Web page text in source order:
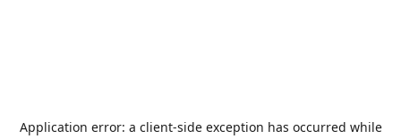
Application error: a client-side exception has occurred while